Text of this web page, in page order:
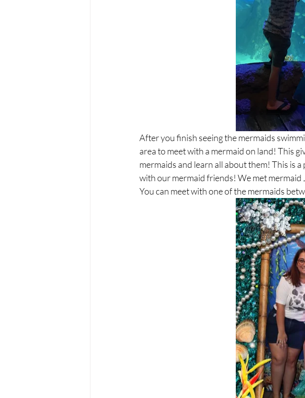
After you finish seeing the mermaids
area to meet with a mermaid on land! This
mermaids and learn all about them! This is
with our mermaid friends! We met mermaid
You can meet with one of the mermaids